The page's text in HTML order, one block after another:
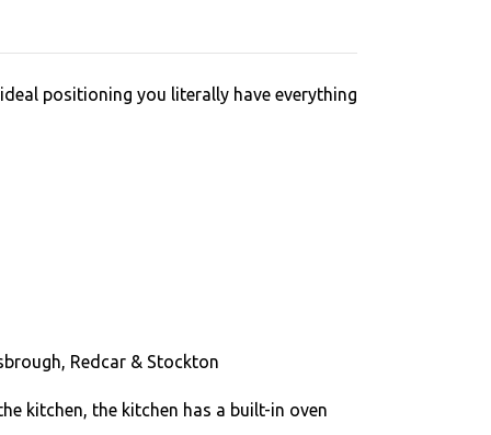
positioning you literally have everything
Redcar & Stockton
kitchen, the kitchen has a built-in oven